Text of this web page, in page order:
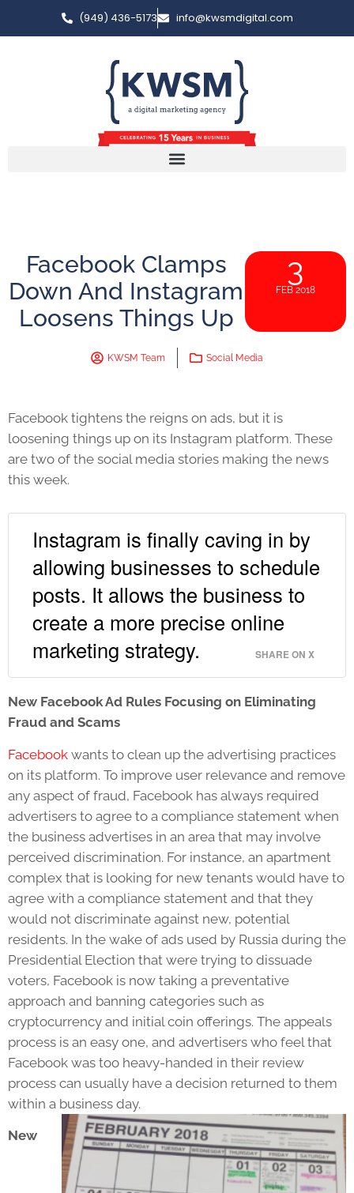
(949) 436-5173 info@kwsmdigital.com
Facebook Clamps
Down And Instagram
Loosens Things Up
3
FEB 2018
KWSM Team Social Media
Facebook tightens the reigns on ads, but it is
loosening things up on its Instagram platform. These
are two of the social media stories making the news
this week.
Instagram is finally caving in by
allowing businesses to schedule
posts. It allows the business to
create a more precise online
marketing strategy.
SHARE ON X
New Facebook Ad Rules Focusing on Eliminating
Fraud and Scams
Facebook wants to clean up the advertising practices
on its platform. To improve user relevance and remove
any aspect of fraud, Facebook has always required
advertisers to agree to a compliance statement when
the business advertises in an area that may involve
perceived discrimination. For instance, an apartment
complex that is looking for new tenants would have to
agree with a compliance statement and that they
would not discriminate against new, potential
residents. In the wake of ads used by Russia during the
Presidential Election that were trying to dissuade
voters, Facebook is now taking a preventative
approach and banning categories such as
cryptocurrency and initial coin offerings. The appeals
process is an easy one, and advertisers who feel that
Facebook was too heavy-handed in their review
process can usually have a decision returned to them
within a business day.
New